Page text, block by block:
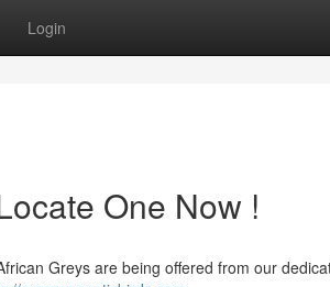
Login
One Now !
Greys are being offered from our